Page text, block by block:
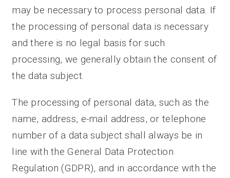
may be necessary to process personal data. If
the processing of personal data is necessary
and there is no legal basis for such
processing, we generally obtain the consent of
the data subject.
The processing of personal data, such as the
name, address, e-mail address, or telephone
number of a data subject shall always be in
line with the General Data Protection
Regulation (GDPR), and in accordance with the